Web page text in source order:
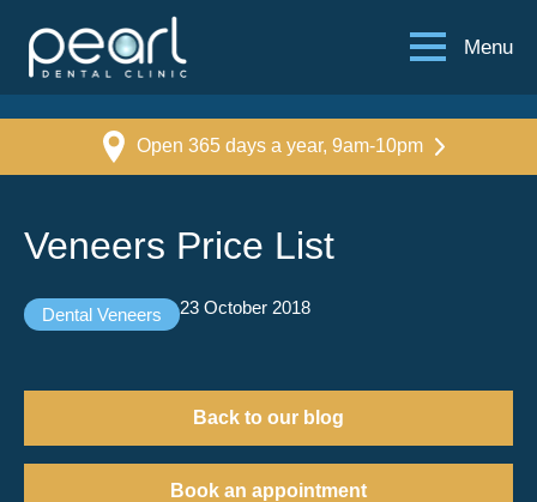
Menu
Open 365 days a year, 9am-10pm
Veneers Price List
Dental Veneers 23 October 2018
Back to our blog
Book an appointment